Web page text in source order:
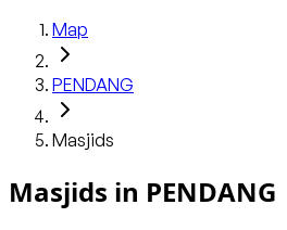
Map
PENDANG
Masjids
Masjids in PENDANG